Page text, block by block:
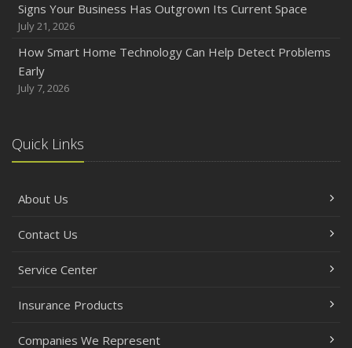
Backyard Safety Tips for Fire, Water, and Everything in
June
Common Commercial Insurance Mistakes (and How to
May
How Regular Equipment Maintenance Can Help Prevent
What to Check Before Letting Your Teen Drive the Family
How to Prevent Workplace Injuries and Reduce Workers’
Getting Your RV Ready for Spring Travel
Signs Your Business Has Outgrown Its Current Space
July 21, 2026
How Smart Home Technology Can Help Detect Problems
Early
July 7, 2026
Quick Links
About Us
Contact Us
Service Center
Insurance Products
Companies We Represent